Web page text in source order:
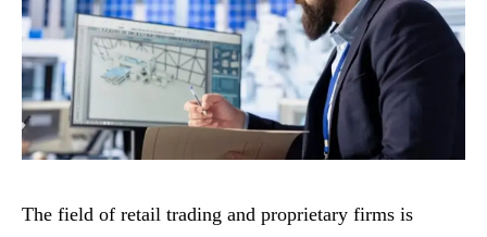
The field of retail trading and proprietary firms is